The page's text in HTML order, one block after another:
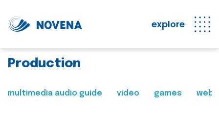
explore
Production
multimedia audio guide video games web